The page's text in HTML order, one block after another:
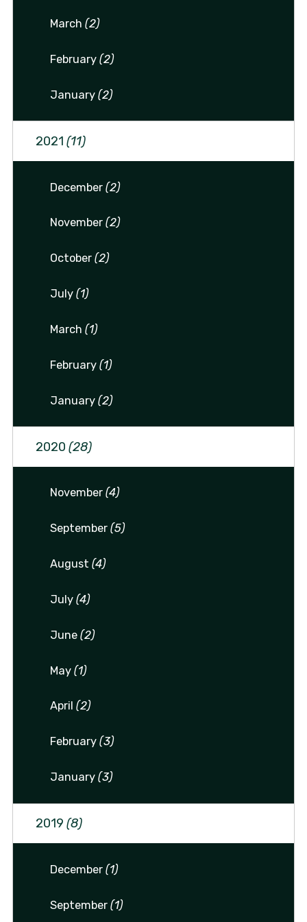
March(2)
February(2)
January(2)
2021 (11)
December(2)
November(2)
October(2)
July(1)
March(1)
February(1)
January(2)
2020 (28)
November(4)
September(5)
August(4)
July(4)
June(2)
May(1)
April(2)
February(3)
January(3)
2019 (8)
December(1)
September(1)